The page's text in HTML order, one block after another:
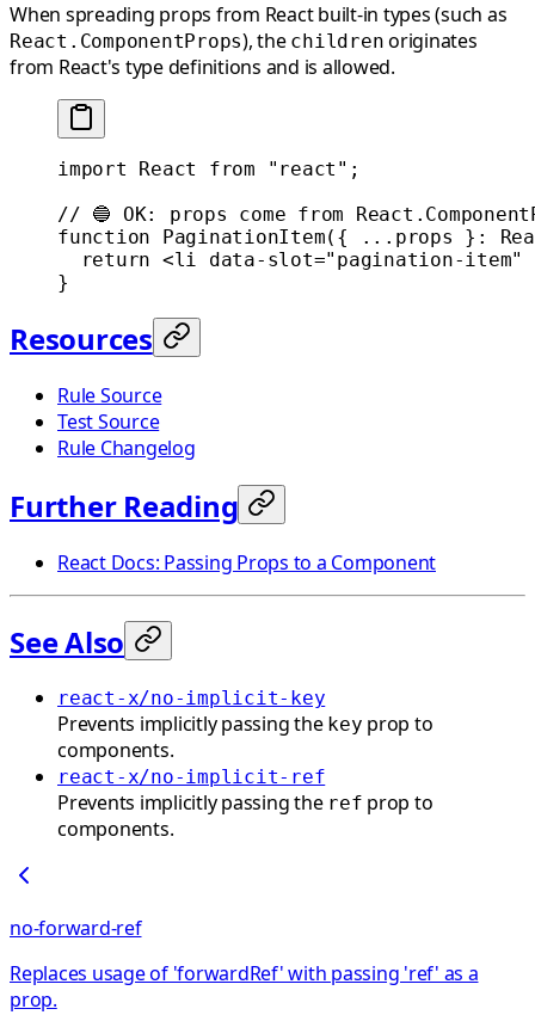
When spreading props from React built-in types (such as
React.ComponentProps), the children originates
from React's type definitions and is allowed.
import React from "react" ;
// 🔵 OK: props come from
function PaginationItem({ ... props } :
  return
<li data-slot="pagination-item"
}
Resources
Rule Source
Test Source
Rule Changelog
Further Reading
React Docs: Passing Props to a Component
See Also
react-x/no-implicit-key
Prevents implicitly passing the key prop to
components.
react-x/no-implicit-ref
Prevents implicitly passing the ref prop to
components.
no-forward-ref
Replaces usage of 'forwardRef' with passing 'ref' as a
prop.